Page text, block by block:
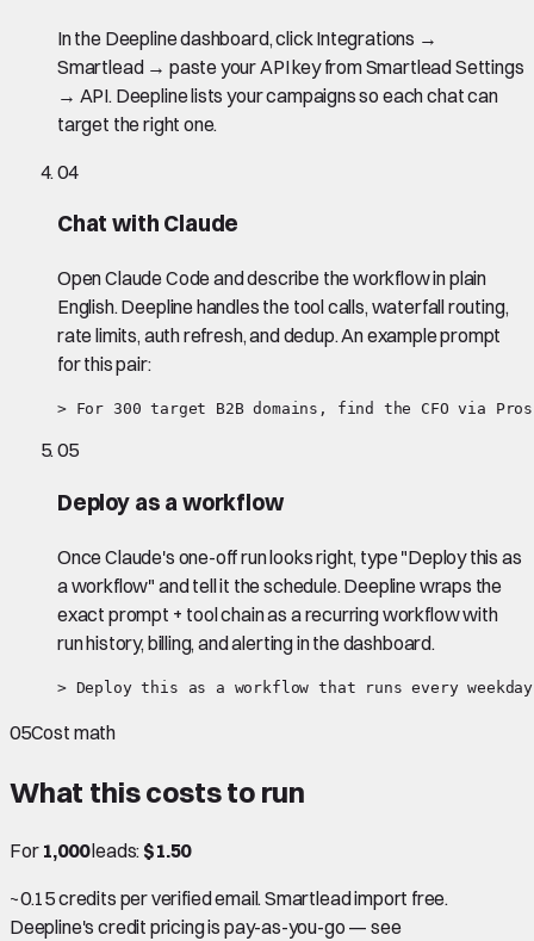
In the Deepline dashboard, click Integrations →
Smartlead → paste your API key from Smartlead Settings
→ API. Deepline lists your campaigns so each chat can
target the right one.
04
Chat with Claude
Open Claude Code and describe the workflow in plain
English. Deepline handles the tool calls, waterfall routing,
rate limits, auth refresh, and dedup. An example prompt
for this pair:
> For 300 target B2B domains, find the CFO via
05
Deploy as a workflow
Once Claude's one-off run looks right, type "Deploy this as
a workflow" and tell it the schedule. Deepline wraps the
exact prompt + tool chain as a recurring workflow with
run history, billing, and alerting in the dashboard.
> Deploy this as a workflow that runs every
05Cost math
What this costs to run
For 1,000leads: $1.50
~0.15 credits per verified email. Smartlead import free.
Deepline's credit pricing is pay-as-you-go — see